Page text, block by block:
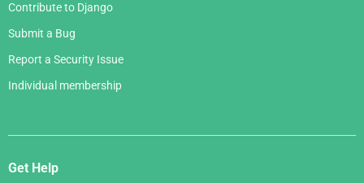
Contribute to Django
Submit a Bug
Report a Security Issue
Individual membership
Get Help